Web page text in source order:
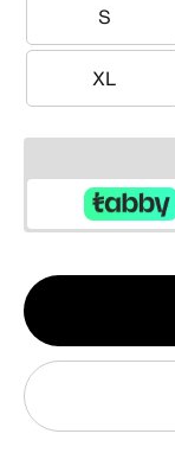
S
S
XL
XL
Qty
1